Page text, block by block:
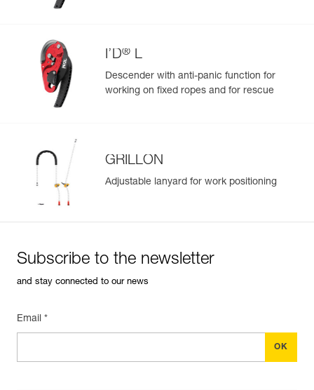
Learn More I’D® L
Descender with anti-panic function for
working on fixed ropes and for rescue
GRILLON
Adjustable lanyard for work positioning
Subscribe to the newsletter
and stay connected to our news
Email *